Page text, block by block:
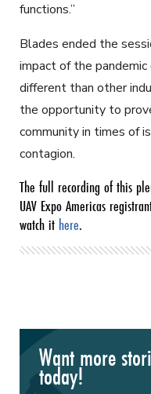
functions.”
Blades ended the
impact of the
different than other
the opportunity to
community in times of
contagion.
The full recording of this
UAV Expo Americas
watch it here.
Want more
today!